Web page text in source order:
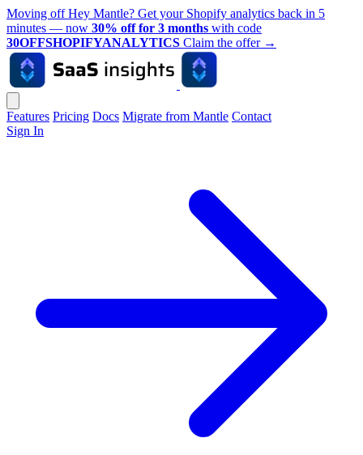
Moving off Hey Mantle? Get your Shopify analytics back in 5
minutes — now 30% off for 3 months with code
30OFFSHOPIFYANALYTICS Claim the offer →
Features Pricing Docs Migrate from Mantle Contact
Sign In